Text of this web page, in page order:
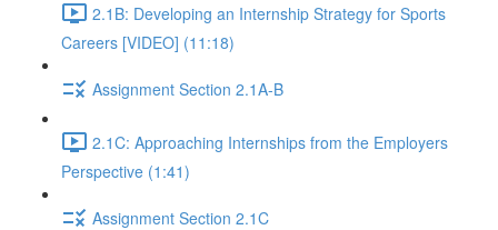
2.1B: Developing an Internship Strategy for Sports
Careers [VIDEO] (11:18)
Assignment Section 2.1A-B
2.1C: Approaching Internships from the Employers
Perspective (1:41)
Assignment Section 2.1C